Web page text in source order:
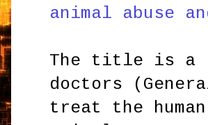
animal abuse
The title is a
doctors
treat the